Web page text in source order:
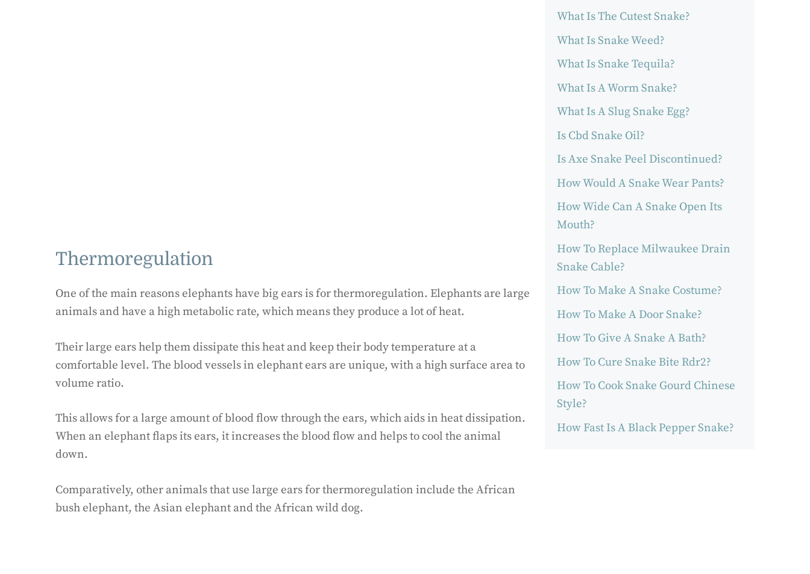
Thermoregulation
One of the main reasons elephants have big ears is for thermoregulation. Elephants are large
animals and have a high metabolic rate, which means they produce a lot of heat.
Their large ears help them dissipate this heat and keep their body temperature at a
comfortable level. The blood vessels in elephant ears are unique, with a high surface area to
volume ratio.
This allows for a large amount of blood flow through the ears, which aids in heat dissipation.
When an elephant flaps its ears, it increases the blood flow and helps to cool the animal
down.
Comparatively, other animals that use large ears for thermoregulation include the African
bush elephant, the Asian elephant and the African wild dog.
What Is The Cutest Snake?
What Is Snake Weed?
What Is Snake Tequila?
What Is A Worm Snake?
What Is A Slug Snake Egg?
Is Cbd Snake Oil?
Is Axe Snake Peel Discontinued?
How Would A Snake Wear Pants?
How Wide Can A Snake Open Its
Mouth?
How To Replace Milwaukee Drain
Snake Cable?
How To Make A Snake Costume?
How To Make A Door Snake?
How To Give A Snake A Bath?
How To Cure Snake Bite Rdr2?
How To Cook Snake Gourd Chinese
Style?
How Fast Is A Black Pepper Snake?